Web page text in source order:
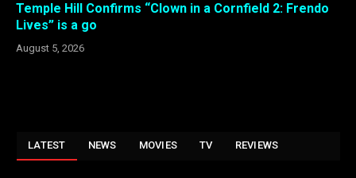
Temple Hill Confirms “Clown in a Cornfield 2: Frendo
Lives” is a go
August 5, 2026
LATEST NEWS MOVIES TV REVIEWS